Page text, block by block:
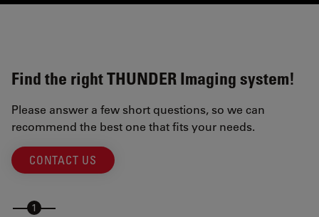
Find the right THUNDER Imaging system!
Please answer a few short questions, so we can
recommend the best one that fits your needs.
CONTACT US